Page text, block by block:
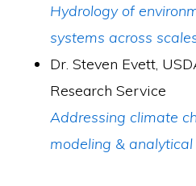
Hydrology of
systems across
Dr. Steven Evett,
Research Service
Addressing climate
modeling & analytical